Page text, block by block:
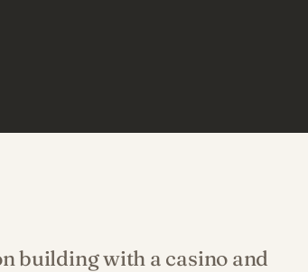
building with a casino and